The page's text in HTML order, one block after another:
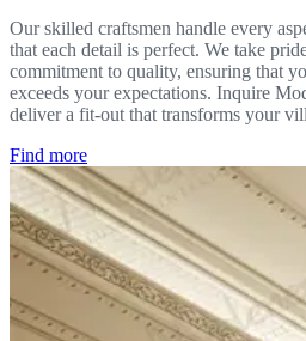
Our skilled craftsmen handle every
that each detail is perfect. We take
commitment to quality, ensuring that
exceeds your expectations. Inquire
deliver a fit-out that transforms your
Find more